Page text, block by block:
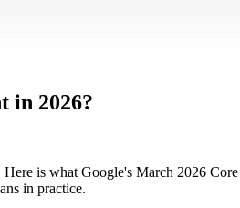
in 2026?
is what Google's March 2026
in practice.